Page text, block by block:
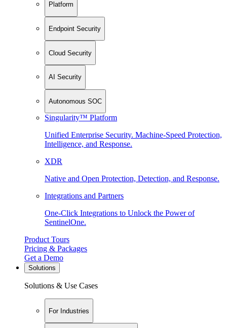
Platform
Endpoint Security
Cloud Security
AI Security
Autonomous SOC
Singularity™ Platform
Unified Enterprise Security. Machine-Speed Protection,
Intelligence, and Response.
XDR
Native and Open Protection, Detection, and Response.
Integrations and Partners
One-Click Integrations to Unlock the Power of
SentinelOne.
Product Tours
Pricing & Packages
Get a Demo
Solutions
Solutions & Use Cases
For Industries